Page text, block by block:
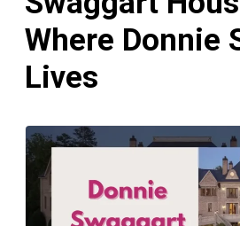
Where Donnie
Lives